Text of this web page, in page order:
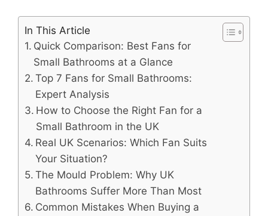
In This Article
Quick Comparison: Best Fans for
Small Bathrooms at a Glance
Top 7 Fans for Small Bathrooms:
Expert Analysis
How to Choose the Right Fan for a
Small Bathroom in the UK
Real UK Scenarios: Which Fan Suits
Your Situation?
The Mould Problem: Why UK
Bathrooms Suffer More Than Most
Common Mistakes When Buying a